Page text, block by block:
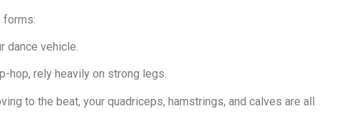
forms:
dance vehicle.
hop, rely heavily on strong legs.
to the beat, your quadriceps, hamstrings, and calves are all